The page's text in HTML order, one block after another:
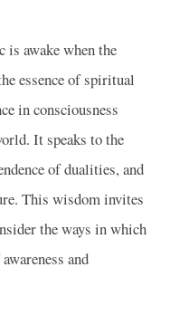
awake when the
essence of spiritual
in consciousness
It speaks to the
of dualities, and
This wisdom invites
the ways in which
and